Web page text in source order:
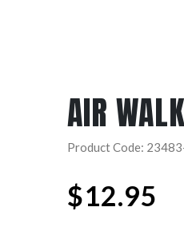
AIR
Product Code:
$12.95